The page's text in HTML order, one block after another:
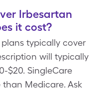
Irbesartan
it cost?
typically cover
will typically
$20. SingleCare
than Medicare. Ask